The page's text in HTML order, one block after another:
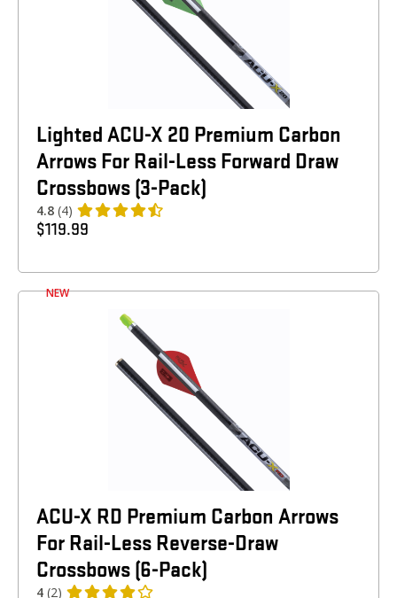
Lighted ACU-X 20 Premium Carbon
Arrows For Rail-Less Forward Draw
Crossbows (3-Pack)
4.8 (4)
$119.99
NEW
ACU-X RD Premium Carbon Arrows
For Rail-Less Reverse-Draw
Crossbows (6-Pack)
4 (2)